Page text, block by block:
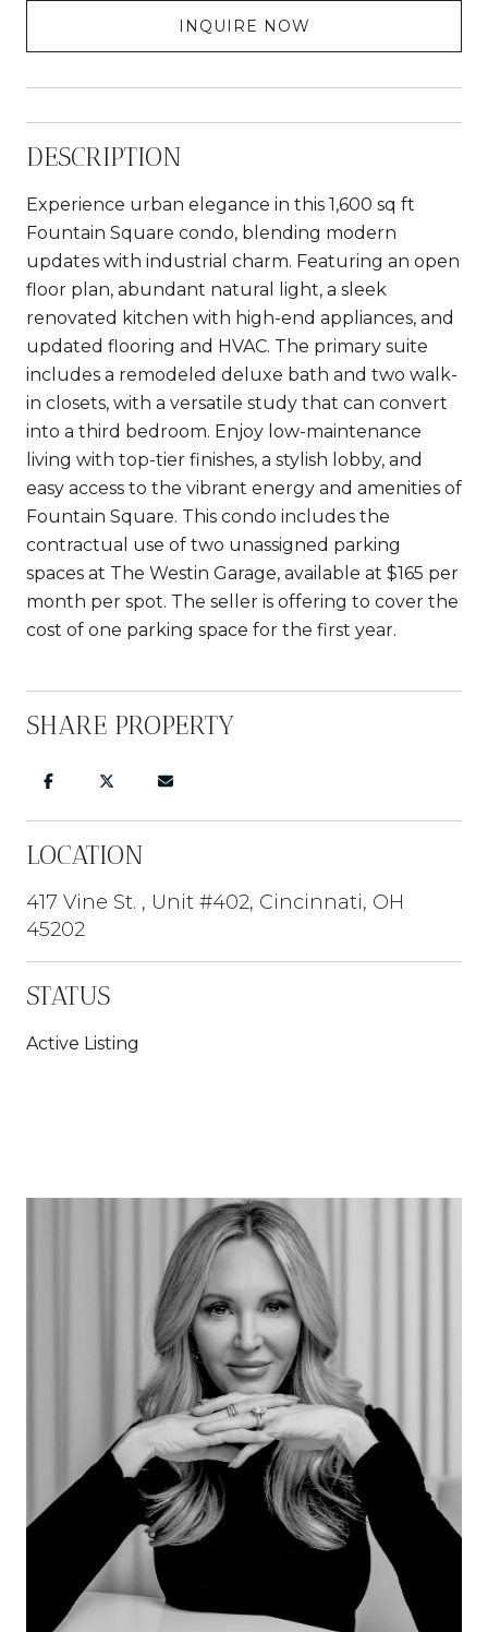
INQUIRE NOW
DESCRIPTION
Experience urban elegance in this 1,600 sq ft
Fountain Square condo, blending modern
updates with industrial charm. Featuring an open
floor plan, abundant natural light, a sleek
renovated kitchen with high-end appliances, and
updated flooring and HVAC. The primary suite
includes a remodeled deluxe bath and two walk-
in closets, with a versatile study that can convert
into a third bedroom. Enjoy low-maintenance
living with top-tier finishes, a stylish lobby, and
easy access to the vibrant energy and amenities of
Fountain Square. This condo includes the
contractual use of two unassigned parking
spaces at The Westin Garage, available at $165 per
month per spot. The seller is offering to cover the
cost of one parking space for the first year.
SHARE PROPERTY
LOCATION
417 Vine St. , Unit #402, Cincinnati, OH
45202
STATUS
Active Listing